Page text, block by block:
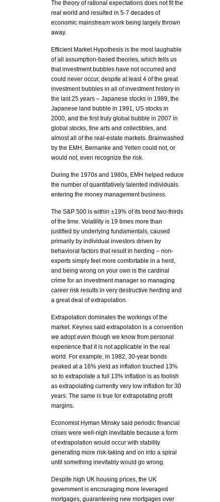
The theory of rational expectations does not fit the
real world and resulted in 5-7 decades of
economic mainstream work being largely thrown
away.
Efficient Market Hypothesis is the most laughable
of all assumption-based theories, which tells us
that investment bubbles have not occurred and
could never occur, despite at least 4 of the great
investment bubbles in all of investment history in
the last 25 years – Japanese stocks in 1989, the
Japanese land bubble in 1991, US stocks in
2000, and the first truly global bubble in 2007 in
global stocks, fine arts and collectibles, and
almost all of the real-estate markets. Brainwashed
by the EMH, Bernanke and Yellen could not, or
would not, even recognize the risk.
During the 1970s and 1980s, EMH helped reduce
the number of quantitatively talented individuals
entering the money management business.
The S&P 500 is within ±19% of its trend two-thirds
of the time. Volatility is 19 times more than
justified by underlying fundamentals, caused
primarily by individual investors driven by
behavioral factors that result in herding – non-
experts simply feel more comfortable in a herd,
and being wrong on your own is the cardinal
crime for an investment manager so managing
career risk results in very destructive herding and
a great deal of extrapolation.
Extrapolation dominates the workings of the
market. Keynes said extrapolation is a convention
we adopt even though we know from personal
experience that it is not applicable in the real
world. For example, in 1982, 30-year bonds
peaked at a 16% yield as inflation touched 13%
so to extrapolate a full 13% inflation is as foolish
as extrapolating currently very low inflation for 30
years. The same is true for extrapolating profit
margins.
Economist Hyman Minsky said periodic financial
crises were well-nigh inevitable because a form
of extrapolation would occur with stability
generating more risk-taking and on into a spiral
until something inevitably would go wrong.
Despite high UK housing prices, the UK
government is encouraging more leveraged
mortgages, guaranteeing new mortgages over